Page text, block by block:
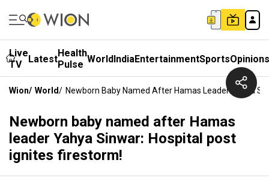
Live
TV
LatestHealth
Pulse WorldIndiaEntertainmentSportsOpinions
Wion/ World/ Newborn Baby Named After Hamas Leader Yahya
Newborn baby named after Hamas
leader Yahya Sinwar: Hospital post
ignites firestorm!